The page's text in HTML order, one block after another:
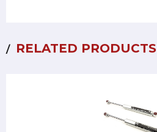
RELATED PRODUCTS